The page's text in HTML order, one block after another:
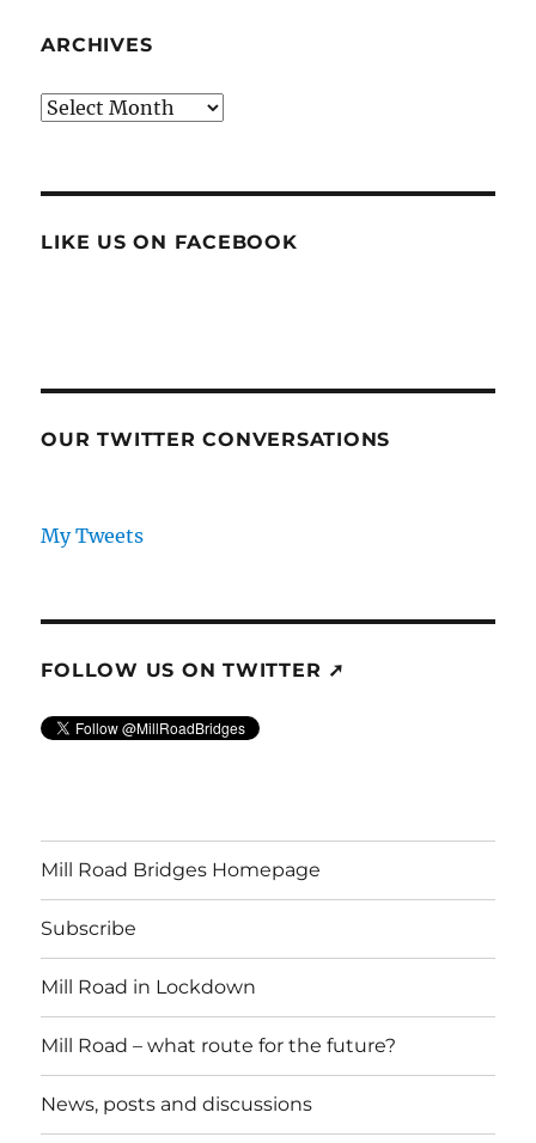
ARCHIVES
Archives
LIKE US ON FACEBOOK
OUR TWITTER CONVERSATIONS
My Tweets
FOLLOW US ON TWITTER ➚
Mill Road Bridges Homepage
Subscribe
Mill Road in Lockdown
Mill Road – what route for the future?
News, posts and discussions